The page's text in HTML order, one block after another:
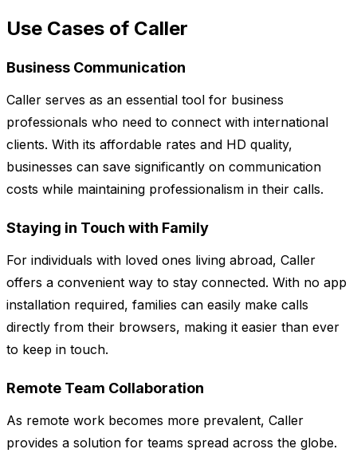
Use Cases of Caller
Business Communication
Caller serves as an essential tool for business
professionals who need to connect with international
clients. With its affordable rates and HD quality,
businesses can save significantly on communication
costs while maintaining professionalism in their calls.
Staying in Touch with Family
For individuals with loved ones living abroad, Caller
offers a convenient way to stay connected. With no app
installation required, families can easily make calls
directly from their browsers, making it easier than ever
to keep in touch.
Remote Team Collaboration
As remote work becomes more prevalent, Caller
provides a solution for teams spread across the globe.